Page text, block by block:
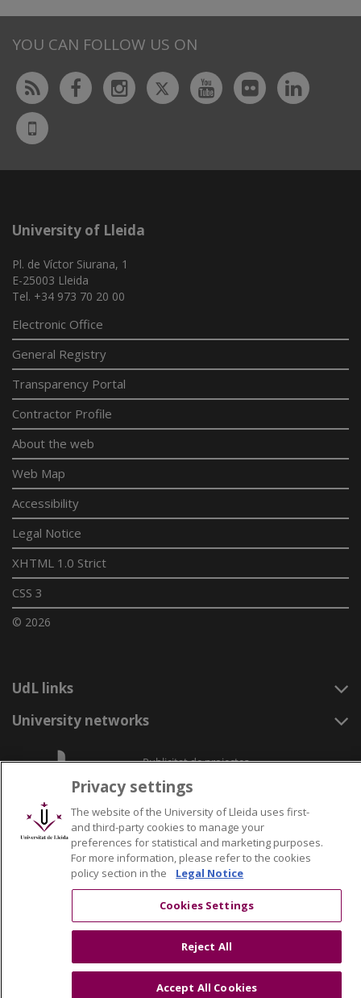
YOU CAN FOLLOW US ON
Rss FacebookInstagram
TwitterYoutubeFlickr
UdL
App
University of Lleida
Pl. de Víctor Siurana, 1
E-25003 Lleida
Tel. +34 973 70 20 00
Electronic Office
General Registry
Transparency Portal
Contractor Profile
About the web
Web Map
Accessibility
Legal Notice
XHTML 1.0 Strict
CSS 3
© 2026
UdL links
University networks
Privacy settings
The website of the University of Lleida uses first-
and third-party cookies to manage your
preferences for statistical and marketing purposes.
For more information, please refer to the cookies
policy section in the
Legal Notice
Cookies Settings
Reject All
Accept All Cookies